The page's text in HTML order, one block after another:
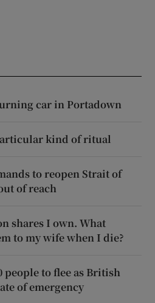
car in Portadown
kind of ritual
to reopen Strait of
of reach
shares I own. What
to my wife when I die?
people to flee as British
of emergency